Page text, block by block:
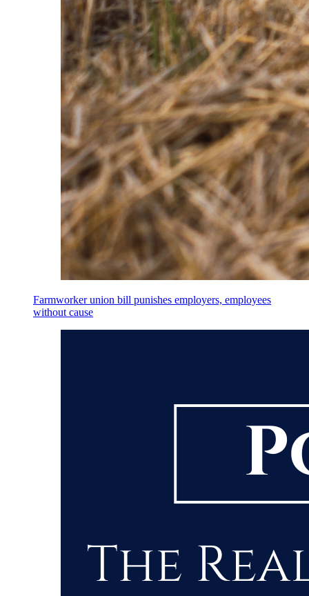
Farmworker union bill punishes employers, employees
without cause